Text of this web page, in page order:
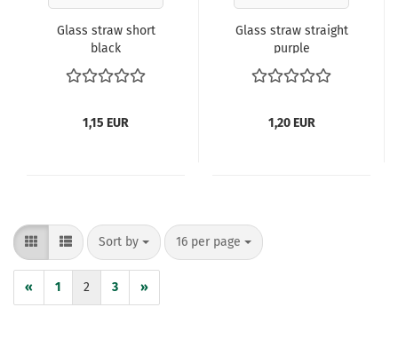
Glass straw short
black
1,15 EUR
Glass straw straight
purple
1,20 EUR
Sort by
Sort by 16 per page
per page
« 1 2 3 »